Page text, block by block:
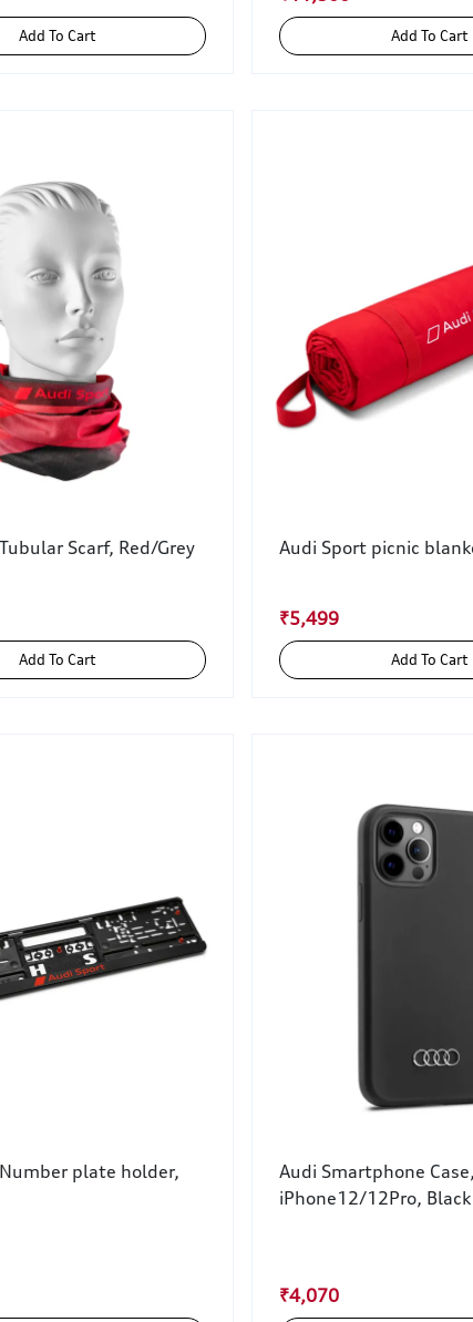
Add To Cart Add To Cart
Scarf, Red/Grey
Add To Cart
Audi Sport picnic
₹5,499
Add To Cart
plate holder,
Audi Smartphone Case,
iPhone12/12Pro, Black
₹4,070